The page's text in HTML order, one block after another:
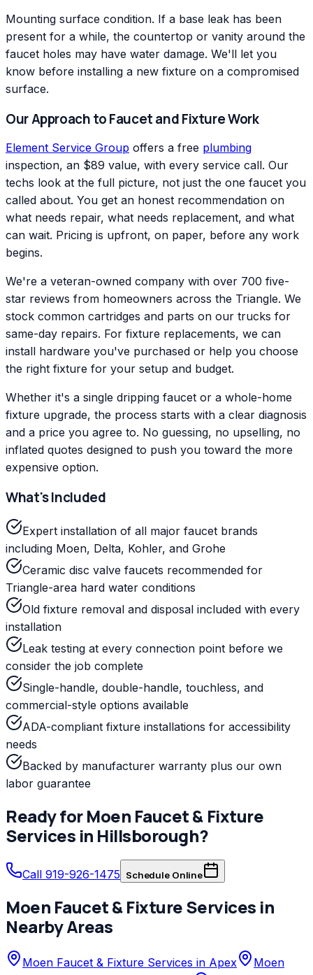
Mounting surface condition. If a base leak has been
present for a while, the countertop or vanity around the
faucet holes may have water damage. We'll let you
know before installing a new fixture on a compromised
surface.
Our Approach to Faucet and Fixture Work
Element Service Group offers a free plumbing
inspection, an $89 value, with every service call. Our
techs look at the full picture, not just the one faucet you
called about. You get an honest recommendation on
what needs repair, what needs replacement, and what
can wait. Pricing is upfront, on paper, before any work
begins.
We're a veteran-owned company with over 700 five-
star reviews from homeowners across the Triangle. We
stock common cartridges and parts on our trucks for
same-day repairs. For fixture replacements, we can
install hardware you've purchased or help you choose
the right fixture for your setup and budget.
Whether it's a single dripping faucet or a whole-home
fixture upgrade, the process starts with a clear diagnosis
and a price you agree to. No guessing, no upselling, no
inflated quotes designed to push you toward the more
expensive option.
What's Included
Expert installation of all major faucet brands
including Moen, Delta, Kohler, and Grohe
Ceramic disc valve faucets recommended for
Triangle-area hard water conditions
Old fixture removal and disposal included with every
installation
Leak testing at every connection point before we
consider the job complete
Single-handle, double-handle, touchless, and
commercial-style options available
ADA-compliant fixture installations for accessibility
needs
Backed by manufacturer warranty plus our own
labor guarantee
Ready forMoen Faucet & Fixture
Services in Hillsborough?
Call 919-926-1475 Schedule Online
Moen Faucet & Fixture Services in
Nearby Areas
Moen Faucet & Fixture Services in Apex
Moen